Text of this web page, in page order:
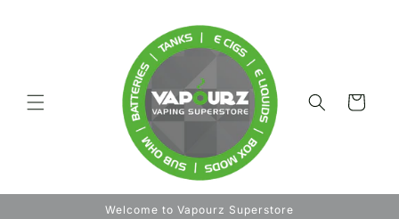
Cart
Welcome to Vapourz Superstore